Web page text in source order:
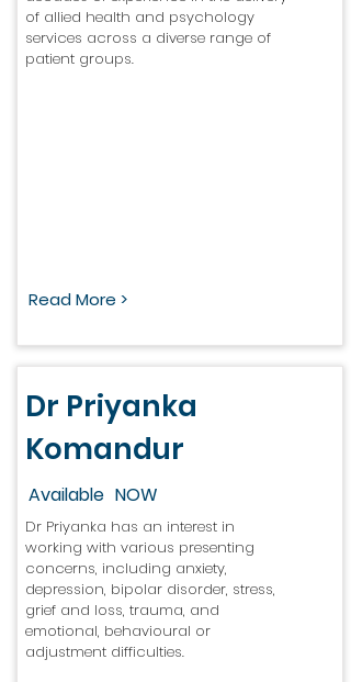
of allied health and psychology
services across a diverse range of
patient groups.
Read More >
Dr Priyanka
Komandur
Available NOW
Dr Priyanka has an interest in
working with various presenting
concerns, including anxiety,
depression, bipolar disorder, stress,
grief and loss, trauma, and
emotional, behavioural or
adjustment difficulties.